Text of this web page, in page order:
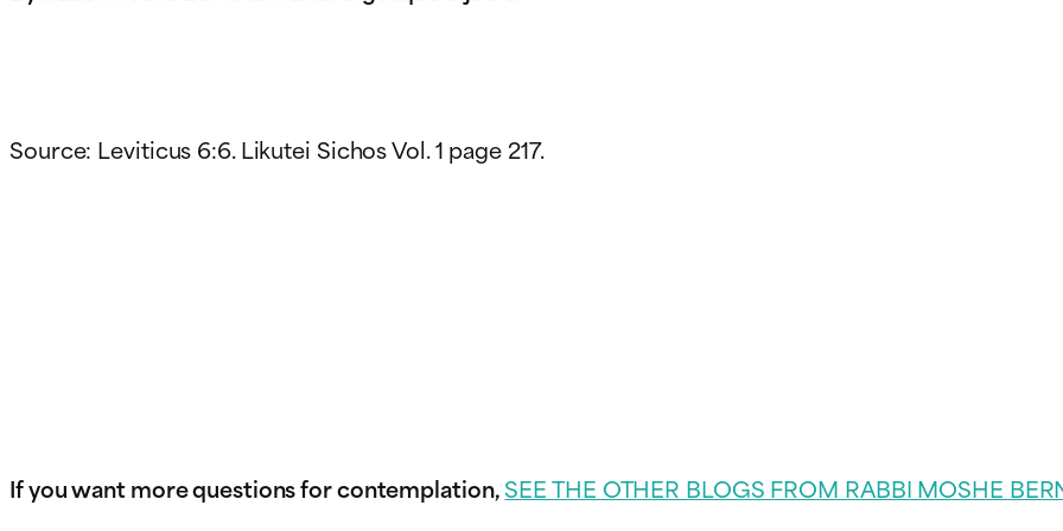
Source: Leviticus 6:6. Likutei Sichos Vol. 1 page 217.
If you want more questions for contemplation,SEE THE OTHER BLOGS FROM RABBI MOSHE